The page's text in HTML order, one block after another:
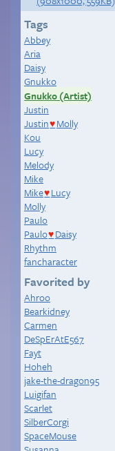
Tags
Abbey
Aria
Daisy
Gnukko
Gnukko (Artist)
Justin
Justin♥ Molly
Kou
Lucy
Melody
Mike
Mike♥ Lucy
Molly
Paulo
Paulo♥ Daisy
Rhythm
fancharacter
Favorited by
Ahroo
Bearkidney
Carmen
DeSpErAtE567
Fayt
Hoheh
jake-the-dragon95
Luigifan
Scarlet
SilberCorgi
SpaceMouse